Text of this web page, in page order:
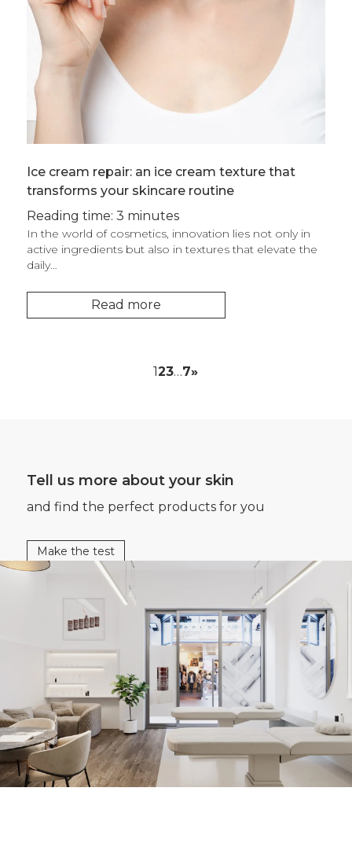
Ice cream repair: an ice cream texture that
transforms your skincare routine
Reading time: 3 minutes
In the world of cosmetics, innovation lies not only in
active ingredients but also in textures that elevate the
daily…
Read more
123…7»
Tell us more about your skin
and find the perfect products for you
Make the test